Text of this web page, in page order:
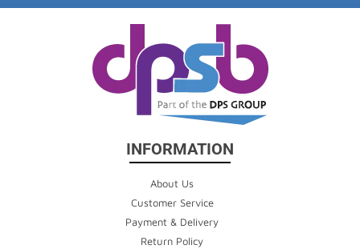
INFORMATION
About Us
Customer Service
Payment & Delivery
Return Policy